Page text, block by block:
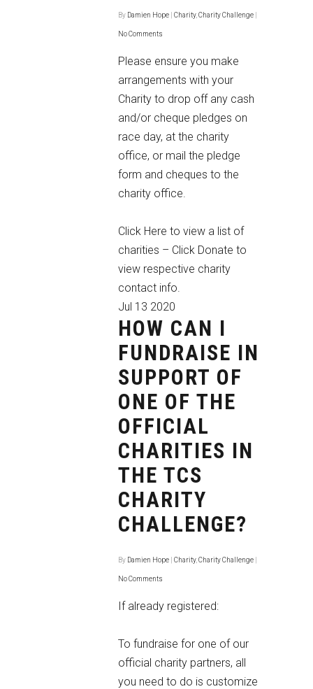
By Damien Hope Charity, Charity Challenge
No Comments
Please ensure you make
arrangements with your
Charity to drop off any cash
and/or cheque pledges on
race day, at the charity
office, or mail the pledge
form and cheques to the
charity office.
Click Here to view a list of
charities – Click Donate to
view respective charity
contact info.
Jul 13 2020
HOW CAN I
FUNDRAISE IN
SUPPORT OF
ONE OF THE
OFFICIAL
CHARITIES IN
THE TCS
CHARITY
CHALLENGE?
By Damien Hope Charity, Charity Challenge
No Comments
If already registered:
To fundraise for one of our
official charity partners, all
you need to do is customize